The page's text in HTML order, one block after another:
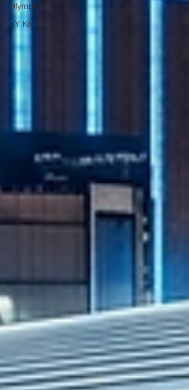
Olympics
NY Knicks